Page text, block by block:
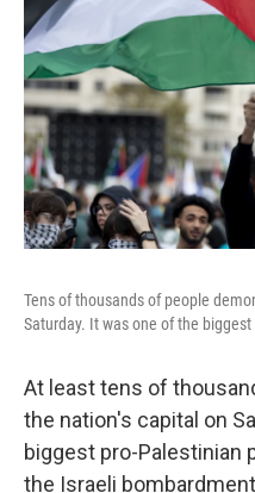
Tens of thousands of people
Saturday. It was one of the
At least tens of
the nation's capital on
biggest pro-Palestinian
the Israeli